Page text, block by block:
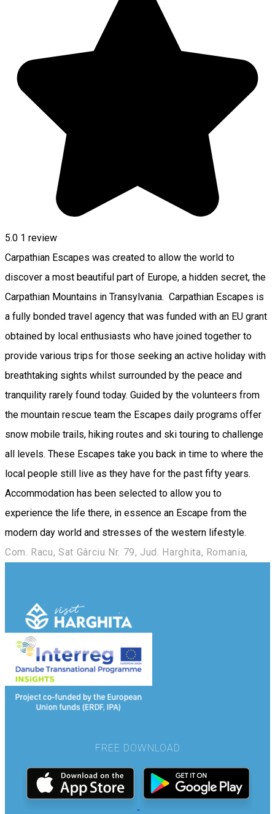
5.0 1 review
Carpathian Escapes was created to allow the world to
discover a most beautiful part of Europe, a hidden secret, the
Carpathian Mountains in Transylvania. Carpathian Escapes is
a fully bonded travel agency that was funded with an EU grant
obtained by local enthusiasts who have joined together to
provide various trips for those seeking an active holiday with
breathtaking sights whilst surrounded by the peace and
tranquility rarely found today. Guided by the volunteers from
the mountain rescue team the Escapes daily programs offer
snow mobile trails, hiking routes and ski touring to challenge
all levels. These Escapes take you back in time to where the
local people still live as they have for the past fifty years.
Accommodation has been selected to allow you to
experience the life there, in essence an Escape from the
modern day world and stresses of the western lifestyle.
Com. Racu, Sat Gârciu Nr. 79, Jud. Harghita, Romania,
FREE DOWNLOAD